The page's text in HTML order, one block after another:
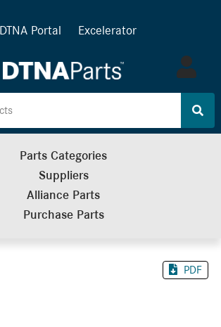
DTNA Portal Excelerator
Log
in
Parts Categories
Suppliers
Alliance Parts
Purchase Parts
PDF